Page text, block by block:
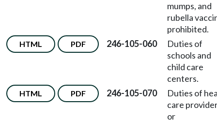
mumps, and
rubella
prohibited.
HTML PDF 246-105-060
Duties of
schools and
child care
centers.
HTML PDF 246-105-070
Duties of
care
or